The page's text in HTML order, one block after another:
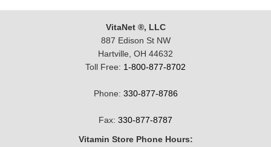
VitaNet ®, LLC
887 Edison St NW
Hartville, OH 44632
Toll Free: 1-800-877-8702
Phone: 330-877-8786
Fax: 330-877-8787
Vitamin Store Phone Hours: